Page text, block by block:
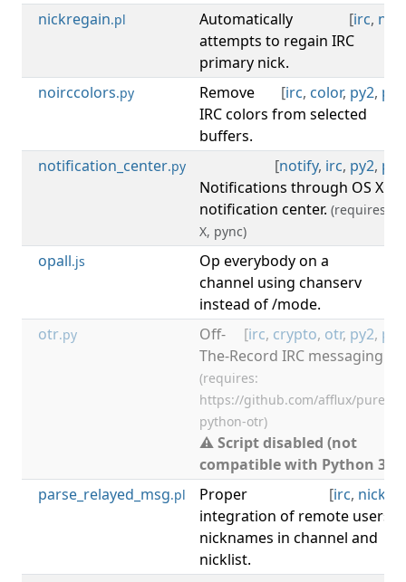
nickregain.pl [irc, nick
Automatically
attempts to regain IRC
primary nick.
noirccolors.py [irc, color, py2, py3
Remove
IRC colors from selected
buffers.
notification_center.py [notify, irc, py2, py3
Notifications through OS X
notification center. (requires:
X, pync)
opall.js
Op everybody on a
channel using chanserv
instead of /mode.
otr.py [irc, crypto, otr, py2, py3
Off-
The-Record IRC messaging.
(requires:
https://github.com/afflux/pure-
python-otr)
⚠ Script disabled (not
compatible with Python 3).
parse_relayed_msg.pl [irc, nicklist
Proper
integration of remote users'
nicknames in channel and
nicklist.